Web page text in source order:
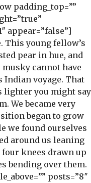
padding_top=””
appear=”false”]
This young fellow’s
pear in hue, and
cannot have
Indian voyage. That
lighter you might say
We became very
began to grow
we found ourselves
around us leaning
knees drawn up
bending over them.
posts=”8″